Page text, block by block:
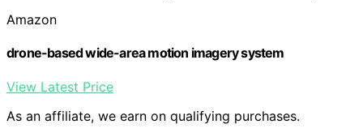
Amazon
drone-based wide-area motion imagery system
View Latest Price
As an affiliate, we earn on qualifying purchases.